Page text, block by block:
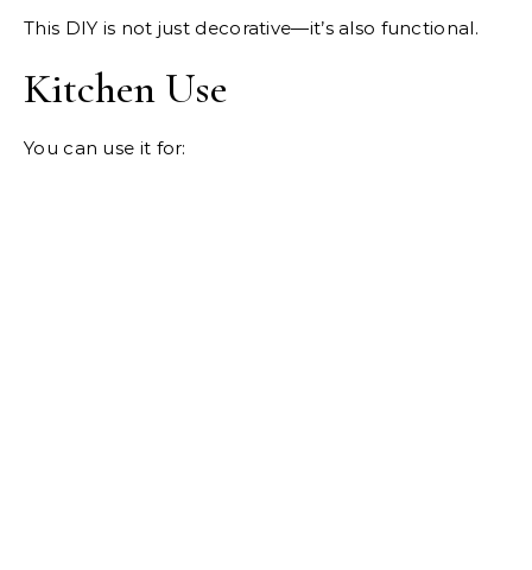
This DIY is not just decorative—it’s also functional.
Kitchen Use
You can use it for: